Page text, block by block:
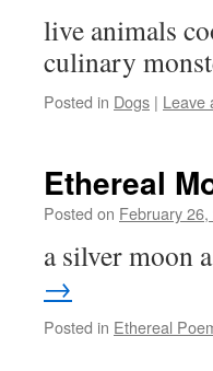
live animals
culinary
Posted in Dogs | Leave
Ethereal
Posted on February 26,
a silver moon
→
Posted in Ethereal